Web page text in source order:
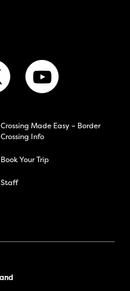
Crossing Made Easy – Border
Crossing Info
Book Your Trip
Staff